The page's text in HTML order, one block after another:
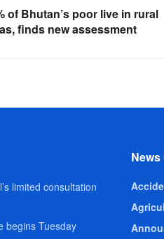
of Bhutan’s poor live in rural
finds new assessment
limited consultation
begins Tuesday